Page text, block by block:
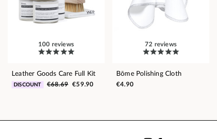
100 reviews
Leather Goods Care Full Kit
DISCOUNT €68.69 €59.90
72 reviews
Bōme Polishing Cloth
€4.90